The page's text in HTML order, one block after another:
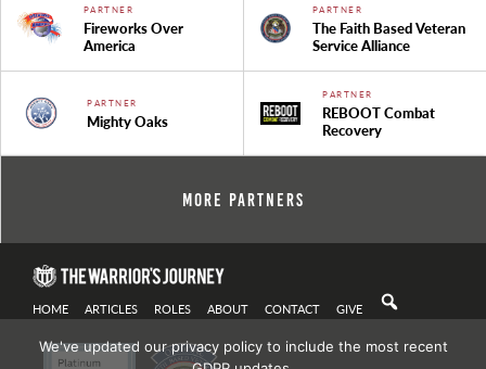
PARTNER
Fireworks Over
America
PARTNER
The Faith Based Veteran
Service Alliance
PARTNER
Mighty Oaks
PARTNER
REBOOT Combat
Recovery
More Partners
HOME ARTICLES ROLES ABOUT CONTACT GIVE
We've updated our privacy policy to include the most recent